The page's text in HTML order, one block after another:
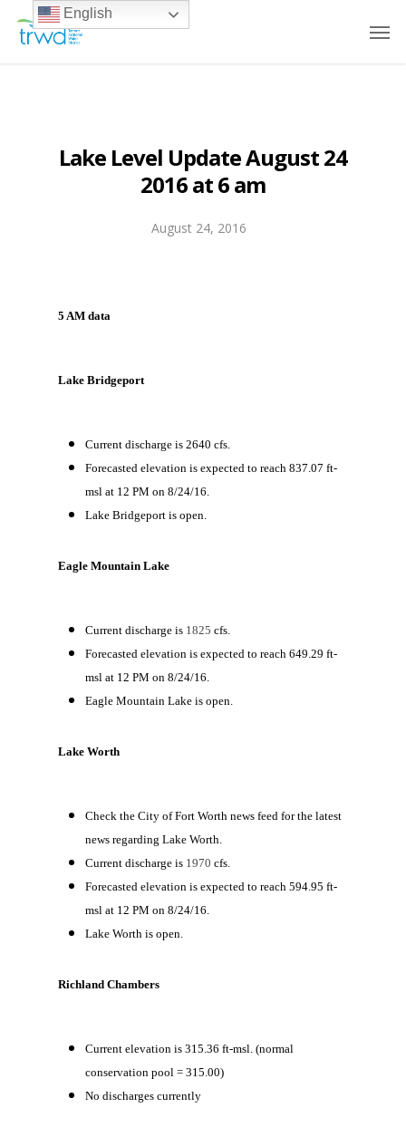
Lake Level Update August 24
2016 at 6 am
August 24, 2016
5 AM data
Lake Bridgeport
Current discharge is 2640 cfs.
Forecasted elevation is expected to reach 837.07 ft-
msl at 12 PM on 8/24/16.
Lake Bridgeport is open.
Eagle Mountain Lake
Current discharge is 1825 cfs.
Forecasted elevation is expected to reach 649.29 ft-
msl at 12 PM on 8/24/16.
Eagle Mountain Lake is open.
Lake Worth
Check the City of Fort Worth news feed for the latest
news regarding Lake Worth.
Current discharge is 1970 cfs.
Forecasted elevation is expected to reach 594.95 ft-
msl at 12 PM on 8/24/16.
Lake Worth is open.
Richland Chambers
Current elevation is 315.36 ft-msl. (normal
conservation pool = 315.00)
No discharges currently
English